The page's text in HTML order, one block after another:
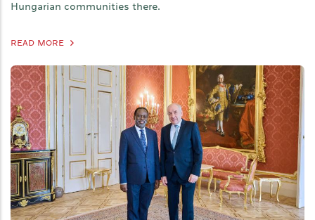
Hungarian communities there.
READ MORE